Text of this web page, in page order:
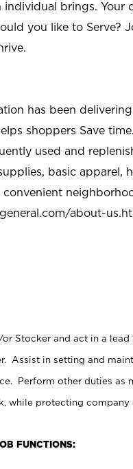
individual brings. Your
you like to Serve?
has been
shoppers Save
used and
basic apparel,
about-
Stocker and act in a
Assist in setting and
Perform other duties as
while protecting company
FUNCTIONS: